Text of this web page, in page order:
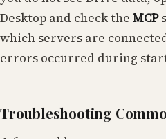
Desktop and check the MCP
which servers are
errors occurred during
Troubleshooting